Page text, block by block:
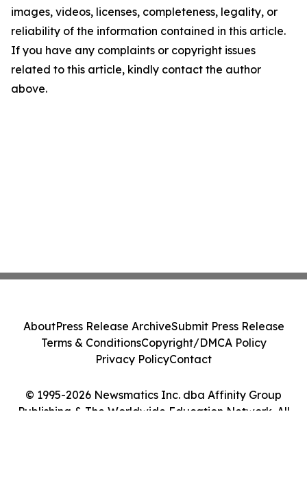
images, videos, licenses, completeness, legality, or
reliability of the information contained in this article.
If you have any complaints or copyright issues
related to this article, kindly contact the author
above.
© 1995-2026 Newsmatics Inc. dba Affinity Group
Publishing & The Worldwide Education Network. All
AboutPress Release ArchiveSubmit Press Release
Terms & ConditionsCopyright/DMCA Policy
Privacy PolicyContact